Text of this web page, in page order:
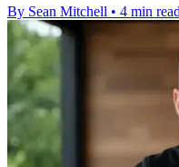
By Sean Mitchell • 4 min read